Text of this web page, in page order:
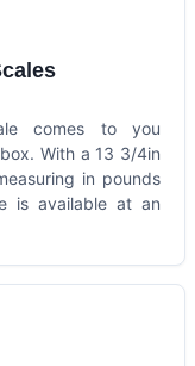
comes to you
With a 13 3/4in
in pounds
is available at an